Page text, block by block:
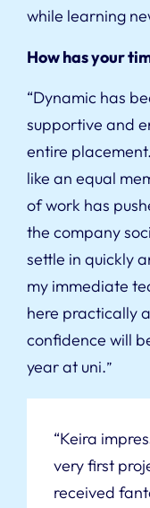
while learning
How has your
“Dynamic has
supportive and
entire
like an equal
of work has
the company
settle in quickly
my immediate
here practically
confidence will
year at uni.”
“Keira
very first
received